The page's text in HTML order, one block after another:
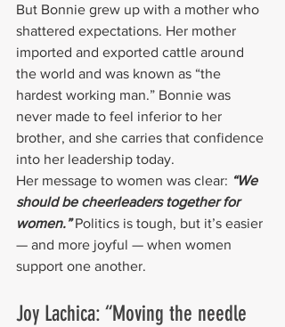
But Bonnie grew up with a mother who
shattered expectations. Her mother
imported and exported cattle around
the world and was known as “the
hardest working man.” Bonnie was
never made to feel inferior to her
brother, and she carries that confidence
into her leadership today.
Her message to women was clear: “We
should be cheerleaders together for
women.” Politics is tough, but it’s easier
— and more joyful — when women
support one another.
Joy Lachica: “Moving the needle